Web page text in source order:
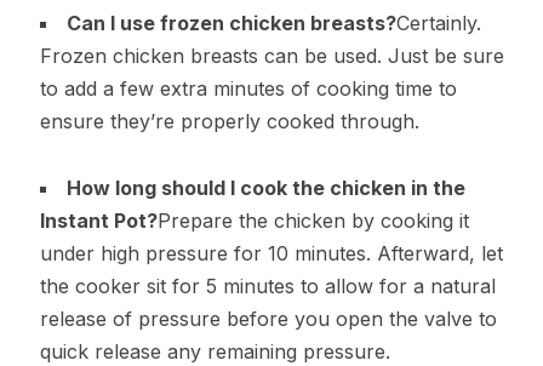
Can I use frozen chicken breasts?Certainly.
Frozen chicken breasts can be used. Just be sure
to add a few extra minutes of cooking time to
ensure they’re properly cooked through.
How long should I cook the chicken in the
Instant Pot?Prepare the chicken by cooking it
under high pressure for 10 minutes. Afterward, let
the cooker sit for 5 minutes to allow for a natural
release of pressure before you open the valve to
quick release any remaining pressure.